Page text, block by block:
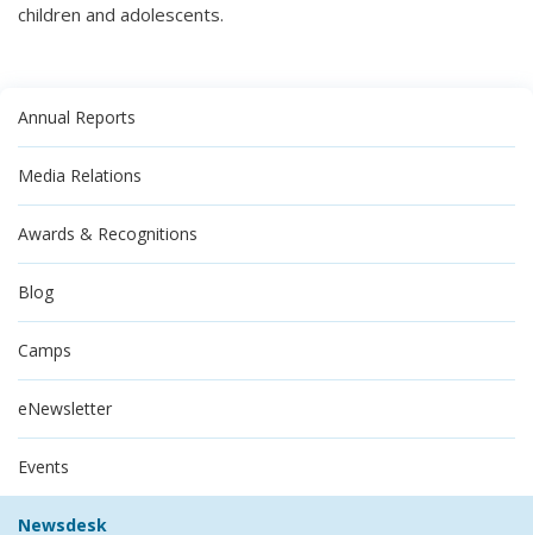
children and adolescents.
Annual Reports
Media Relations
Awards & Recognitions
Blog
Camps
eNewsletter
Events
Newsdesk